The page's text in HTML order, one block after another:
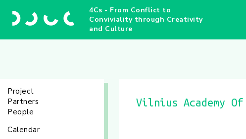
4Cs - From Conflict to
Conviviality through Creativity
and Culture
Project
Partners
People
Calendar
Vilnius Academy